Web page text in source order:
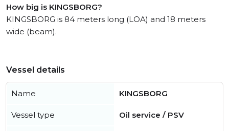
How big is KINGSBORG?
KINGSBORG is 84 meters long (LOA) and 18 meters
wide (beam).
Vessel details
Name KINGSBORG
Vessel type Oil service / PSV